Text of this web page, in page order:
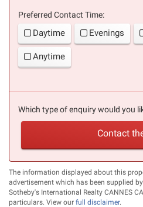
Preferred Contact Time:
Daytime Evenings
Anytime
Which type of enquiry would you
Contact
The information displayed about this
advertisement which has been supplied
Sotheby's International Realty CANNES
particulars. View our full disclaimer.